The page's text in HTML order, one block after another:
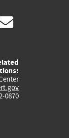
0870